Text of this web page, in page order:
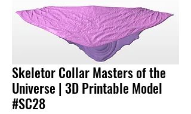
Skeletor Collar Masters of the
Universe | 3D Printable Model
#SC28